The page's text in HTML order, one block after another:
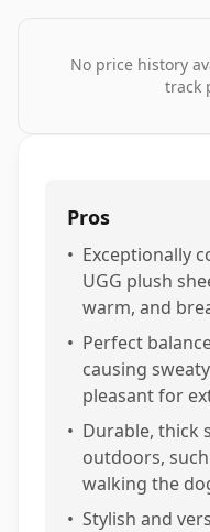
No price history
track
Pros
• Exceptionally
UGG plush
warm, and
• Perfect
causing
pleasant for
• Durable, thick
outdoors,
walking the
• Stylish and